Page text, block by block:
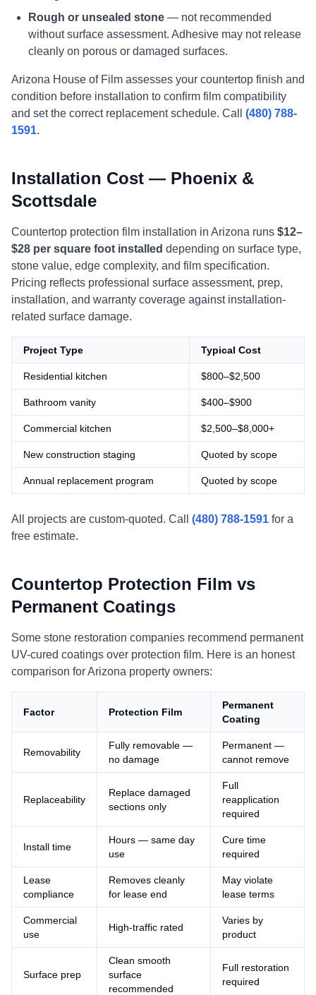
Rough or unsealed stone — not recommended
without surface assessment. Adhesive may not release
cleanly on porous or damaged surfaces.
Arizona House of Film assesses your countertop finish and
condition before installation to confirm film compatibility
and set the correct replacement schedule. Call (480) 788-
1591.
Installation Cost — Phoenix &
Scottsdale
Countertop protection film installation in Arizona runs $12–
$28 per square foot installed depending on surface type,
stone value, edge complexity, and film specification.
Pricing reflects professional surface assessment, prep,
installation, and warranty coverage against installation-
related surface damage.
Project Type Typical Cost
Residential kitchen $800–$2,500
Bathroom vanity $400–$900
Commercial kitchen $2,500–$8,000+
New construction staging Quoted by scope
Annual replacement program Quoted by scope
All projects are custom-quoted. Call (480) 788-1591 for a
free estimate.
Countertop Protection Film vs
Permanent Coatings
Some stone restoration companies recommend permanent
UV-cured coatings over protection film. Here is an honest
comparison for Arizona property owners:
Factor Protection Film
Permanent
Coating
Removability
Fully removable —
no damage
Permanent —
cannot remove
Replaceability
Replace damaged
sections only
Full
reapplication
required
Install time
Hours — same day
use
Cure time
required
Lease
compliance
Removes cleanly
for lease end
May violate
lease terms
Commercial
use
High-traffic rated
Varies by
product
Surface prep
Clean smooth
surface
recommended
Full restoration
required